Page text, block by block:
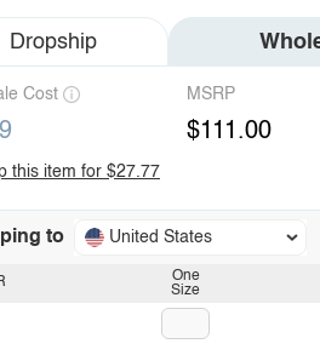
Dropship
Cost MSRP
$111.00
this item for $27.77
to United States
One
Size